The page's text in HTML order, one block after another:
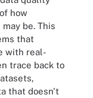
how
be. This
that
with real-
trace back to
that doesn't